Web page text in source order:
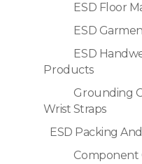
ESD Floor
ESD
ESD
Products
Grounding
Wrist Straps
ESD Packing
Component